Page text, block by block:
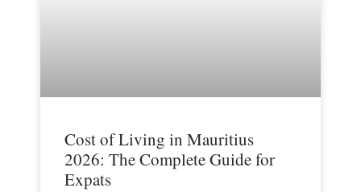
Cost of Living in Mauritius
2026: The Complete Guide for
Expats